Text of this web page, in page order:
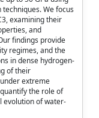
We focus
examining their
and
findings provide
regimes, and the
in dense hydrogen-
of their
extreme
the role of
evolution of water-